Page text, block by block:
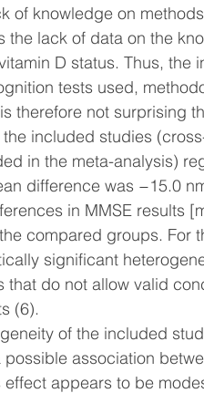
of knowledge on
the lack of data on the
D status. Thus,
tests used,
therefore not surprising
included studies
in the meta-analysis)
difference was −15.0
in MMSE results
compared groups. For
significant
that do not allow valid
(6).
of the included
association
appears to be